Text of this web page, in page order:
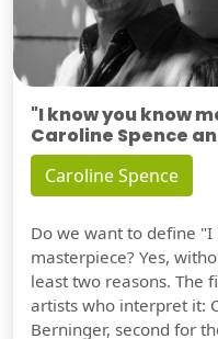
"I know you know
Caroline Spence
Caroline Spence
Do we want to define
masterpiece? Yes,
least two reasons. The
artists who interpret it:
Berninger, second for